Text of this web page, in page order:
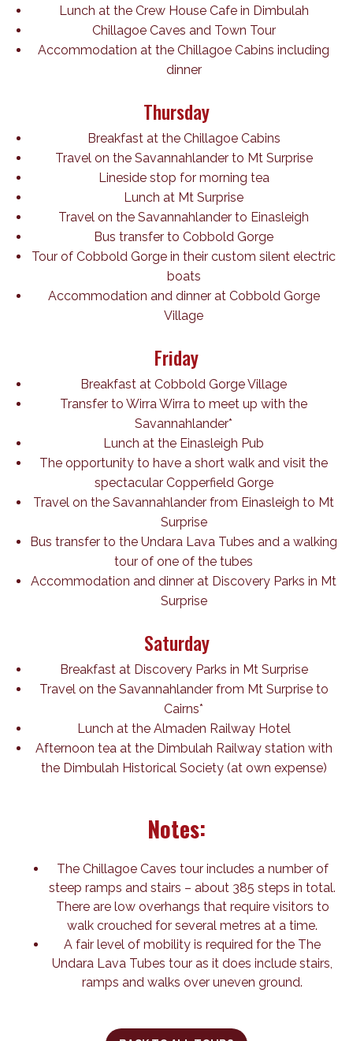
Lunch at the Crew House Cafe in Dimbulah
Chillagoe Caves and Town Tour
Accommodation at the Chillagoe Cabins including
dinner
Thursday
Breakfast at the Chillagoe Cabins
Travel on the Savannahlander to Mt Surprise
Lineside stop for morning tea
Lunch at Mt Surprise
Travel on the Savannahlander to Einasleigh
Bus transfer to Cobbold Gorge
Tour of Cobbold Gorge in their custom silent electric
boats
Accommodation and dinner at Cobbold Gorge
Village
Friday
Breakfast at Cobbold Gorge Village
Transfer to Wirra Wirra to meet up with the
Savannahlander*
Lunch at the Einasleigh Pub
The opportunity to have a short walk and visit the
spectacular Copperfield Gorge
Travel on the Savannahlander from Einasleigh to Mt
Surprise
Bus transfer to the Undara Lava Tubes and a walking
tour of one of the tubes
Accommodation and dinner at Discovery Parks in Mt
Surprise
Saturday
Breakfast at Discovery Parks in Mt Surprise
Travel on the Savannahlander from Mt Surprise to
Cairns*
Lunch at the Almaden Railway Hotel
Afternoon tea at the Dimbulah Railway station with
the Dimbulah Historical Society (at own expense)
Notes:
The Chillagoe Caves tour includes a number of
steep ramps and stairs – about 385 steps in total.
There are low overhangs that require visitors to
walk crouched for several metres at a time.
A fair level of mobility is required for the The
Undara Lava Tubes tour as it does include stairs,
ramps and walks over uneven ground.